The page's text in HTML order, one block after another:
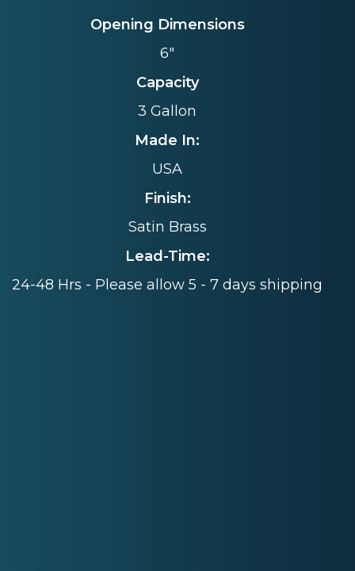
Opening Dimensions
6"
Capacity
3 Gallon
Made In:
USA
Finish:
Satin Brass
Lead-Time:
24-48 Hrs - Please allow 5 - 7 days shipping